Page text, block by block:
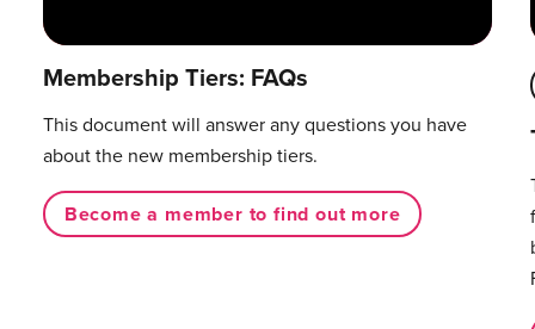
Membership Tiers: FAQs
This document will answer any questions you have
about the new membership tiers.
Become a member to find out more